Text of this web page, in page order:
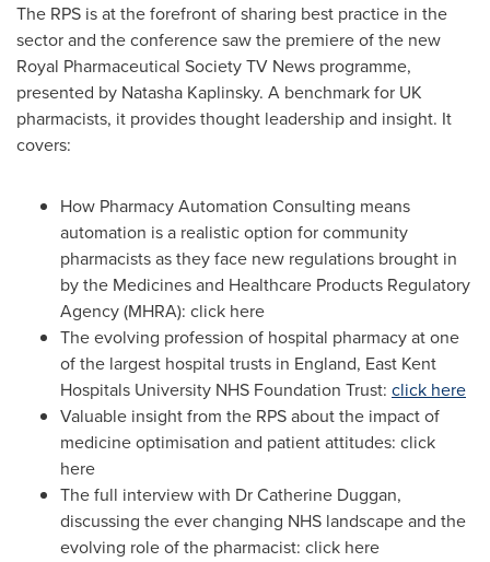
The RPS is at the forefront of sharing best practice in the
sector and the conference saw the premiere of the new
Royal Pharmaceutical Society TV News programme,
presented by Natasha Kaplinsky. A benchmark for UK
pharmacists, it provides thought leadership and insight. It
covers:
How Pharmacy Automation Consulting means
automation is a realistic option for community
pharmacists as they face new regulations brought in
by the Medicines and Healthcare Products Regulatory
Agency (MHRA): click here
The evolving profession of hospital pharmacy at one
of the largest hospital trusts in England, East Kent
Hospitals University NHS Foundation Trust: click here
Valuable insight from the RPS about the impact of
medicine optimisation and patient attitudes: click
here
The full interview with DrCatherine Duggan,
discussing the ever changing NHS landscape and the
evolving role of the pharmacist: click here